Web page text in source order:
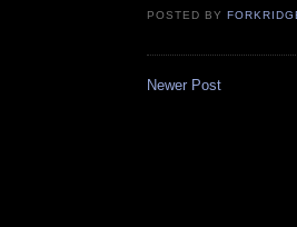
POSTED BY
Newer Post